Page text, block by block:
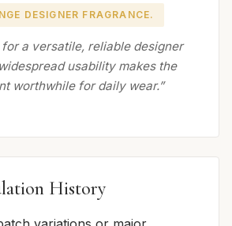
DESIGNER FRAGRANCE.
for a versatile, reliable designer
usability makes the
worthwhile for daily wear.”
History